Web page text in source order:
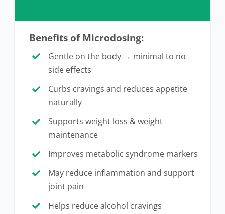
Benefits of Microdosing:
Gentle on the body → minimal to no
side effects
Curbs cravings and reduces appetite
naturally
Supports weight loss & weight
maintenance
Improves metabolic syndrome markers
May reduce inflammation and support
joint pain
Helps reduce alcohol cravings